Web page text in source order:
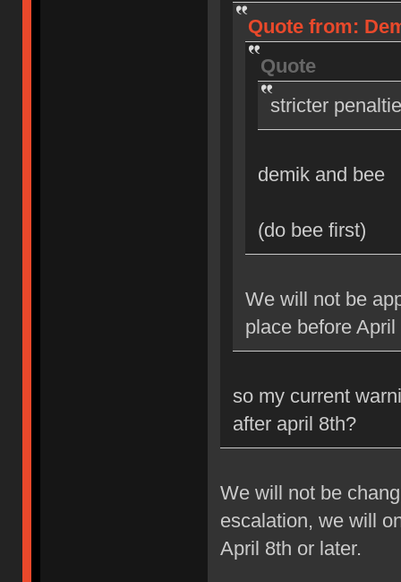
Quote from:
Quote
stricter
demik and bee
(do bee first)
We will not be
place before
so my current
after april 8th?
We will not be
escalation, we will
April 8th or later.